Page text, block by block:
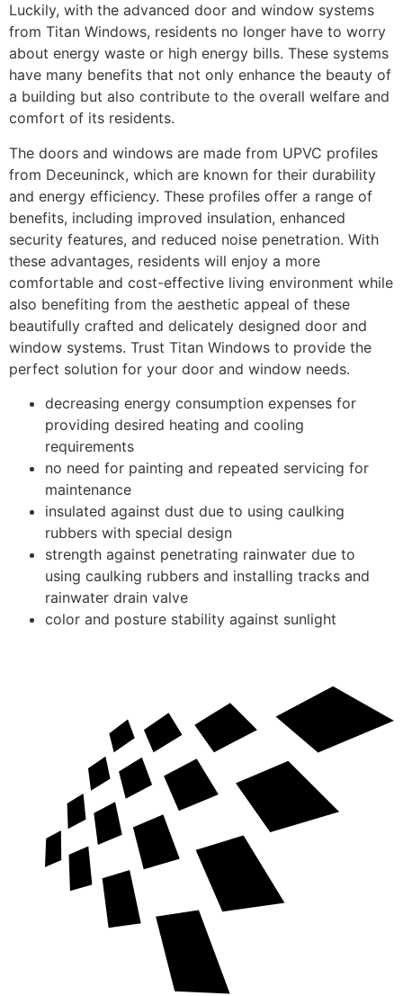
Luckily, with the advanced door and window systems
from Titan Windows, residents no longer have to worry
about energy waste or high energy bills. These systems
have many benefits that not only enhance the beauty of
a building but also contribute to the overall welfare and
comfort of its residents.
The doors and windows are made from UPVC profiles
from Deceuninck, which are known for their durability
and energy efficiency. These profiles offer a range of
benefits, including improved insulation, enhanced
security features, and reduced noise penetration. With
these advantages, residents will enjoy a more
comfortable and cost-effective living environment while
also benefiting from the aesthetic appeal of these
beautifully crafted and delicately designed door and
window systems. Trust Titan Windows to provide the
perfect solution for your door and window needs.
decreasing energy consumption expenses for
providing desired heating and cooling
requirements
no need for painting and repeated servicing for
maintenance
insulated against dust due to using caulking
rubbers with special design
strength against penetrating rainwater due to
using caulking rubbers and installing tracks and
rainwater drain valve
color and posture stability against sunlight